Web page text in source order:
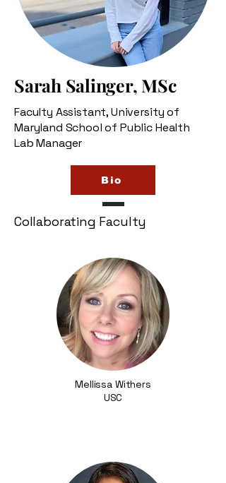
Sarah Salinger, MSc
Faculty Assistant, University of
Maryland School of Public Health
Lab Manager
Bio
Collaborating Faculty
Mellissa Withers
USC